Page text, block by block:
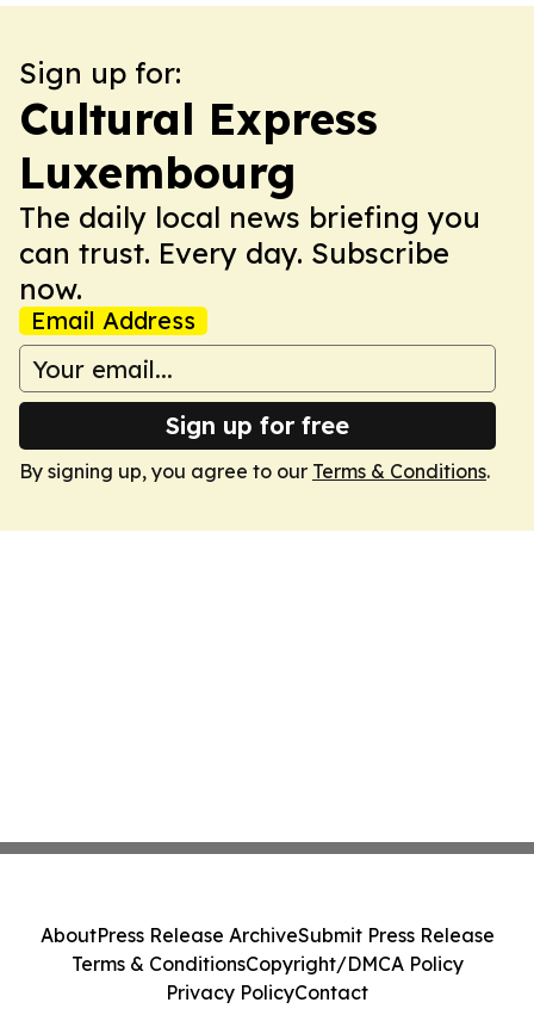
Sign up for:
Cultural Express
Luxembourg
The daily local news briefing you
can trust. Every day. Subscribe
now.
Email Address
Sign up for free
By signing up, you agree to our Terms & Conditions.
AboutPress Release ArchiveSubmit Press Release
Terms & ConditionsCopyright/DMCA Policy
Privacy PolicyContact